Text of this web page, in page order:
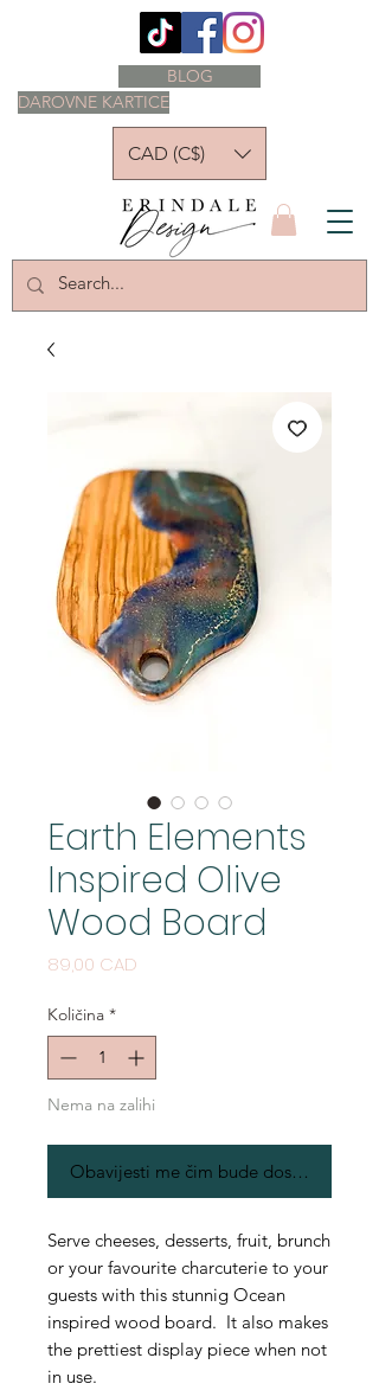
DAROVNE KARTICE
BLOG
CAD (C$)
Earth Elements
Inspired Olive
Wood Board
89,00 CAD
Količina *
Nema na zalihi
Obavijesti me čim bude dostupno
Serve cheeses, desserts, fruit, brunch
or your favourite charcuterie to your
guests with this stunnig Ocean
inspired wood board. It also makes
the prettiest display piece when not
in use.